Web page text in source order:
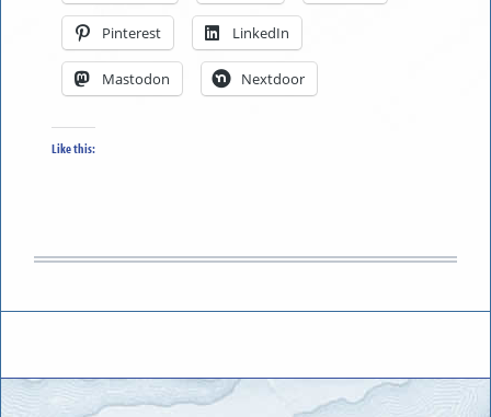
to
Pinterest LinkedIn
Mastodon Nextdoor
Like this: